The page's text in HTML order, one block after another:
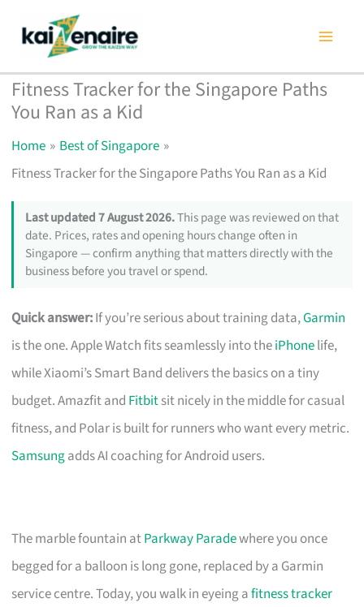
content
Fitness Tracker for the Singapore Paths
You Ran as a Kid
Home
Best of Singapore
Fitness Tracker for the Singapore Paths You Ran as a Kid
Last updated 7 August 2026.This page was reviewed on that
date. Prices, rates and opening hours change often in
Singapore — confirm anything that matters directly with the
business before you travel or spend.
Quick answer:If you’re serious about training data,Garmin
is the one. Apple Watch fits seamlessly into theiPhonelife,
while Xiaomi’s Smart Band delivers the basics on a tiny
budget. Amazfit and Fitbitsit nicely in the middle for casual
fitness, and Polar is built for runners who want every metric.
Samsungadds AI coaching for Android users.
The marble fountain atParkway Paradewhere you once
begged for a balloon is long gone, replaced by a Garmin
service centre. Today, you walk in eyeing afitness tracker